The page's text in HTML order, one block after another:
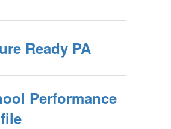
Ready PA
Performance